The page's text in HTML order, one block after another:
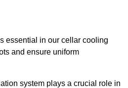
essential in our cellar cooling
and ensure uniform
system plays a crucial role in